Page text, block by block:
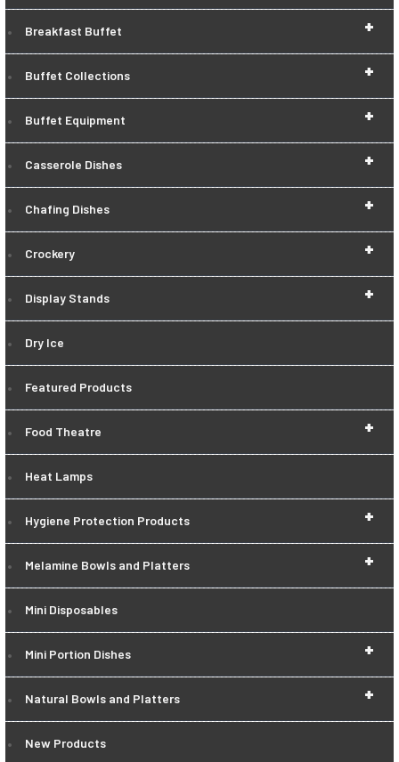
+
Breakfast Buffet
+
Buffet Collections
+
Buffet Equipment
+
Casserole Dishes
+
Chafing Dishes
+
Crockery
+
Display Stands
Dry Ice
Featured Products
+
Food Theatre
Heat Lamps
+
Hygiene Protection Products
+
Melamine Bowls and Platters
Mini Disposables
+
Mini Portion Dishes
+
Natural Bowls and Platters
New Products